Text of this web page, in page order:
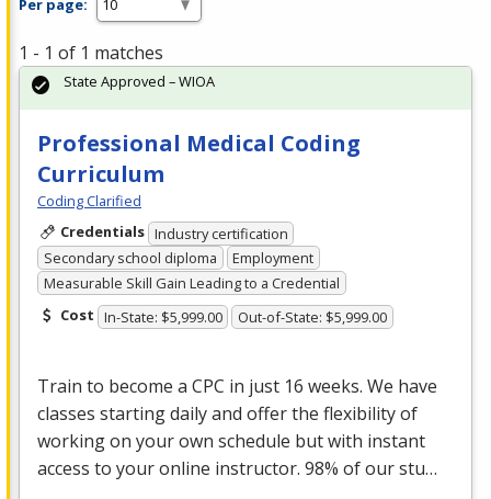
Per page:
1 - 1 of 1 matches
Professional Medical Coding
Curriculum
Coding Clarified
Credentials Industry certification
Secondary school diploma
Employment
Measurable Skill Gain Leading to a Credential
Cost In-State: $5,999.00 Out-of-State: $5,999.00
Train to become a CPC in just 16 weeks. We have
classes starting daily and offer the flexibility of
working on your own schedule but with instant
access to your online instructor. 98% of our stu…
State Approved – WIOA